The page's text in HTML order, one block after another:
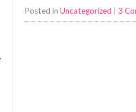
Posted in Uncategorized 3